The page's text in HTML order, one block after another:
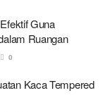
Guna
Ruangan
0
Kaca Tempered